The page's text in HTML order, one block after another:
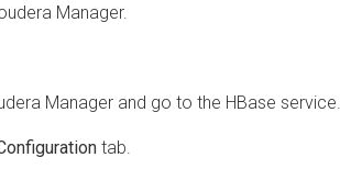
Manager.
Manager and go to the HBase service.
tab.